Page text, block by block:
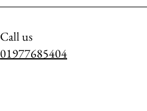
Call us
01977685404